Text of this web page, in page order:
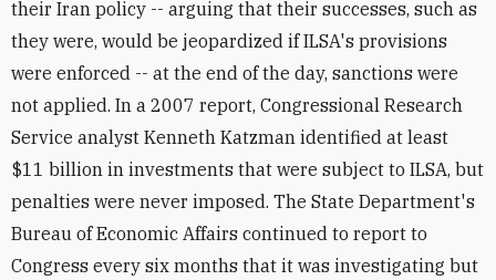
their Iran policy -- arguing that their successes, such as
they were, would be jeopardized if ILSA's provisions
were enforced -- at the end of the day, sanctions were
not applied. In a 2007 report, Congressional Research
Service analyst Kenneth Katzman identified at least
$11 billion in investments that were subject to ILSA, but
penalties were never imposed. The State Department's
Bureau of Economic Affairs continued to report to
Congress every six months that it was investigating but